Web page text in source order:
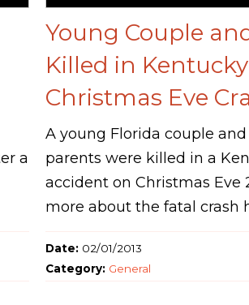
a
Young Couple
Killed in Kentucky
Christmas Eve
A young Florida couple and
parents were killed in a
accident on Christmas Eve
more about the fatal crash
Date: 02/01/2013
Category: General